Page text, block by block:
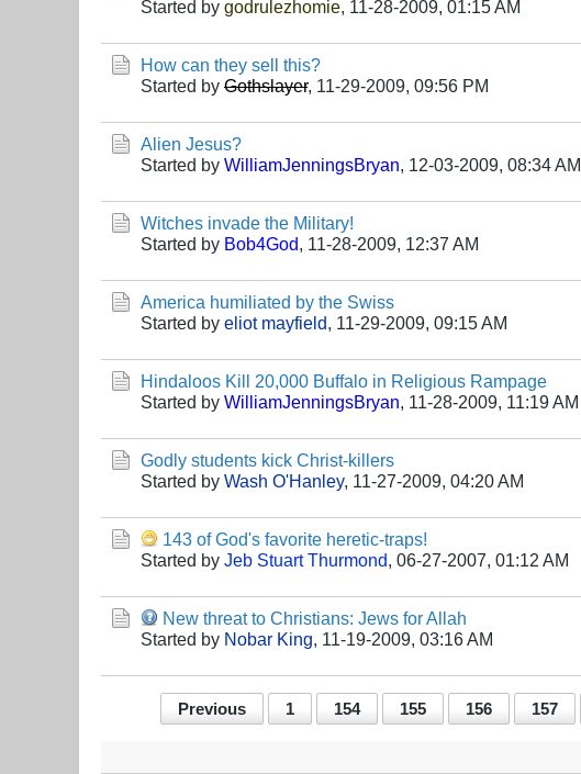
Started by godrulezhomie, 11-28-2009, 01:15 AM
How can they sell this?
Started by Gothslayer, 11-29-2009, 09:56 PM
Alien Jesus?
Started by WilliamJenningsBryan, 12-03-2009, 08:34 AM
Witches invade the Military!
Started by Bob4God, 11-28-2009, 12:37 AM
America humiliated by the Swiss
Started by eliot mayfield, 11-29-2009, 09:15 AM
Hindaloos Kill 20,000 Buffalo in Religious Rampage
Started by WilliamJenningsBryan, 11-28-2009, 11:19 AM
Godly students kick Christ-killers
Started by Wash O'Hanley, 11-27-2009, 04:20 AM
143 of God's favorite heretic-traps!
Started by Jeb Stuart Thurmond, 06-27-2007, 01:12 AM
New threat to Christians: Jews for Allah
Started by Nobar King, 11-19-2009, 03:16 AM
Previous 1 154 155 156 157